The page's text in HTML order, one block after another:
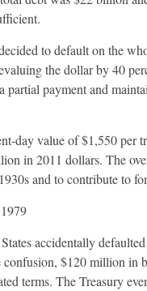
to default on the
the dollar by 40
partial payment and
day value of $1,550 per
in 2011 dollars. The
and to contribute to
accidentally
confusion, $120 million
terms. The Treasury